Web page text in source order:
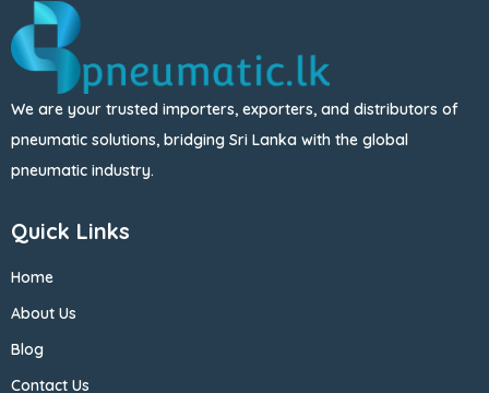
We are your trusted importers, exporters, and distributors of
pneumatic solutions, bridging Sri Lanka with the global
pneumatic industry.
Quick Links
Home
About Us
Blog
Contact Us